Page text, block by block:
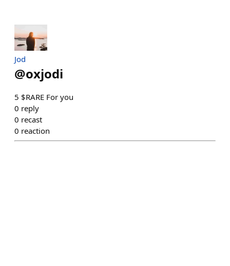
Jod
@oxjodi
5 $RARE For you
0 reply
0 recast
0 reaction